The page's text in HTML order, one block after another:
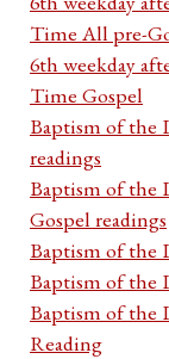
Time All pre-
6th weekday
Time Gospel
Baptism of the
readings
Baptism of the
Gospel readings
Baptism of the
Baptism of the
Baptism of the
Reading